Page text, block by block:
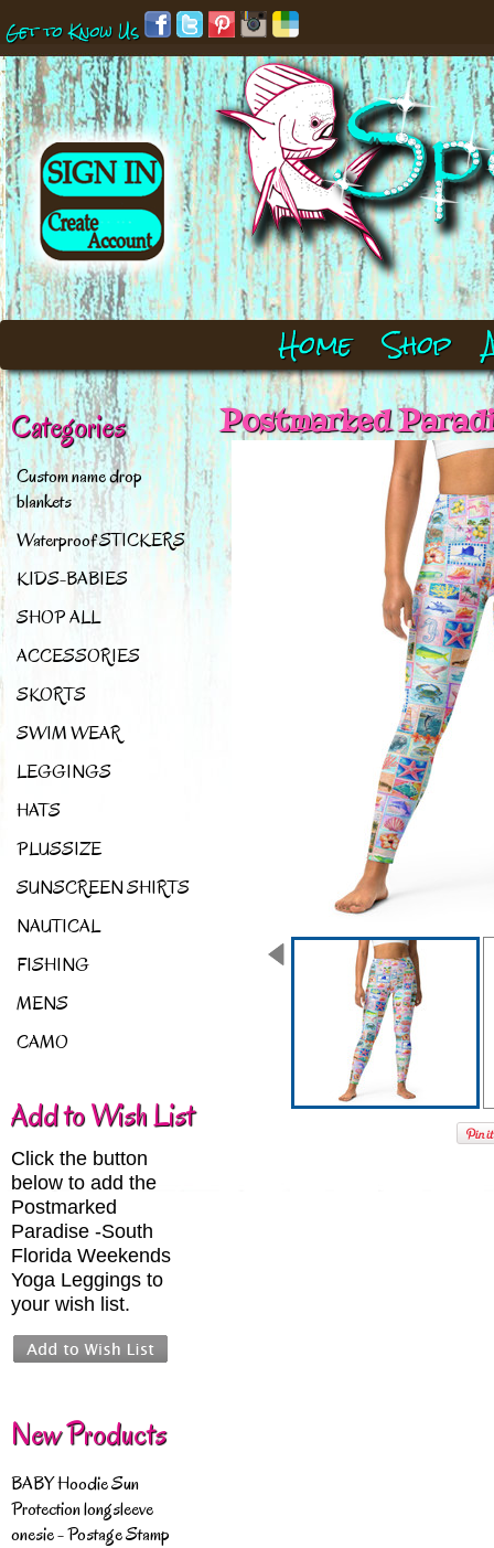
Get to Know Us
Home Shop
Categories
Custom name drop
blankets
Waterproof STICKERS
KIDS-BABIES
SHOP ALL
ACCESSORIES
SKORTS
SWIM WEAR
LEGGINGS
HATS
PLUSSIZE
SUNSCREEN SHIRTS
NAUTICAL
FISHING
MENS
CAMO
Add to Wish List
Click the button
below to add the
Postmarked
Paradise -South
Florida Weekends
Yoga Leggings to
your wish list.
New Products
BABY Hoodie Sun
Protection longsleeve
onesie - Postage Stamp
Postmarked